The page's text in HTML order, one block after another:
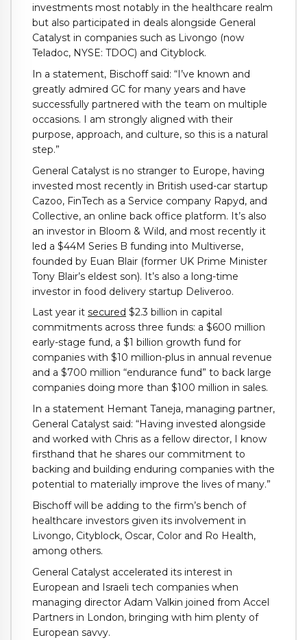
investments most notably in the healthcare realm
but also participated in deals alongside General
Catalyst in companies such as Livongo (now
Teladoc, NYSE: TDOC) and Cityblock.
In a statement, Bischoff said: “I’ve known and
greatly admired GC for many years and have
successfully partnered with the team on multiple
occasions. I am strongly aligned with their
purpose, approach, and culture, so this is a natural
step.”
General Catalyst is no stranger to Europe, having
invested most recently in British used-car startup
Cazoo, FinTech as a Service company Rapyd, and
Collective, an online back office platform. It’s also
an investor in Bloom & Wild, and most recently it
led a $44M Series B funding into Multiverse,
founded by Euan Blair (former UK Prime Minister
Tony Blair’s eldest son). It’s also a long-time
investor in food delivery startup Deliveroo.
Last year it secured $2.3 billion in capital
commitments across three funds: a $600 million
early-stage fund, a $1 billion growth fund for
companies with $10 million-plus in annual revenue
and a $700 million “endurance fund” to back large
companies doing more than $100 million in sales.
In a statement Hemant Taneja, managing partner,
General Catalyst said: “Having invested alongside
and worked with Chris as a fellow director, I know
firsthand that he shares our commitment to
backing and building enduring companies with the
potential to materially improve the lives of many.”
Bischoff will be adding to the firm’s bench of
healthcare investors given its involvement in
Livongo, Cityblock, Oscar, Color and Ro Health,
among others.
General Catalyst accelerated its interest in
European and Israeli tech companies when
managing director Adam Valkin joined from Accel
Partners in London, bringing with him plenty of
European savvy.